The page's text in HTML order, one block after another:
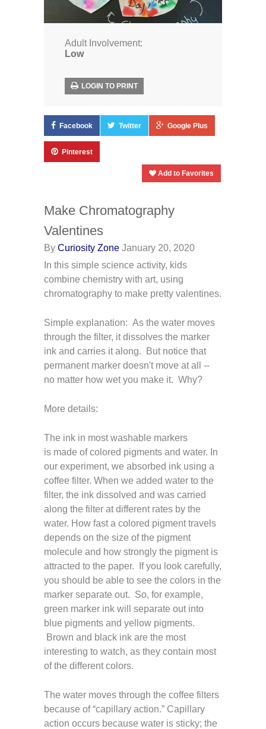
Adult Involvement:
Low
LOGIN TO PRINT
Facebook Twitter Google Plus
Pinterest
Add to Favorites
Make Chromatography
Valentines
By Curiosity Zone January 20, 2020
In this simple science activity, kids
combine chemistry with art, using
chromatography to make pretty valentines.
Simple explanation: As the water moves
through the filter, it dissolves the marker
ink and carries it along. But notice that
permanent marker doesn't move at all --
no matter how wet you make it. Why?
More details:
The ink in most washable markers
is made of colored pigments and water. In
our experiment, we absorbed ink using a
coffee filter. When we added water to the
filter, the ink dissolved and was carried
along the filter at different rates by the
water. How fast a colored pigment travels
depends on the size of the pigment
molecule and how strongly the pigment is
attracted to the paper. If you look carefully,
you should be able to see the colors in the
marker separate out. So, for example,
green marker ink will separate out into
blue pigments and yellow pigments.
Brown and black ink are the most
interesting to watch, as they contain most
of the different colors.
The water moves through the coffee filters
because of “capillary action.” Capillary
action occurs because water is sticky; the